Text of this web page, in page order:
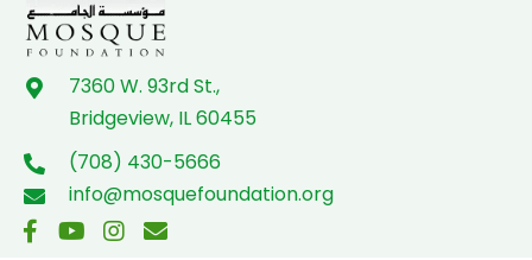
7360 W. 93rd St.,
Bridgeview, IL 60455
(708) 430-5666
info@mosquefoundation.org